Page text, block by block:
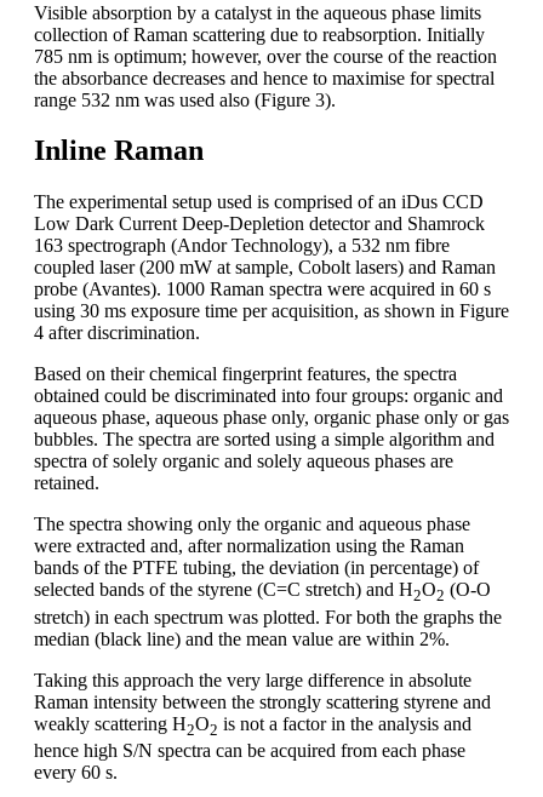
Visible absorption by a catalyst in the aqueous phase limits
collection of Raman scattering due to reabsorption. Initially
785 nm is optimum; however, over the course of the reaction
the absorbance decreases and hence to maximise for spectral
range 532 nm was used also (Figure 3).
Inline Raman
The experimental setup used is comprised of an iDus CCD
Low Dark Current Deep-Depletion detector and Shamrock
163 spectrograph (Andor Technology), a 532 nm fibre
coupled laser (200 mW at sample, Cobolt lasers) and Raman
probe (Avantes). 1000 Raman spectra were acquired in 60 s
using 30 ms exposure time per acquisition, as shown in Figure
4 after discrimination.
Based on their chemical fingerprint features, the spectra
obtained could be discriminated into four groups: organic and
aqueous phase, aqueous phase only, organic phase only or gas
bubbles. The spectra are sorted using a simple algorithm and
spectra of solely organic and solely aqueous phases are
retained.
The spectra showing only the organic and aqueous phase
were extracted and, after normalization using the Raman
bands of the PTFE tubing, the deviation (in percentage) of
selected bands of the styrene (C=C stretch) and H2O2 (O-O
stretch) in each spectrum was plotted. For both the graphs the
median (black line) and the mean value are within 2%.
Taking this approach the very large difference in absolute
Raman intensity between the strongly scattering styrene and
weakly scattering H2O2 is not a factor in the analysis and
hence high S/N spectra can be acquired from each phase
every 60 s.